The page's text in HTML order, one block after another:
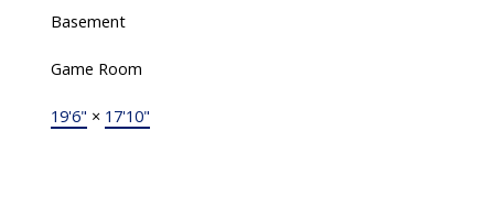
Basement
Game Room
19'6" × 17'10"